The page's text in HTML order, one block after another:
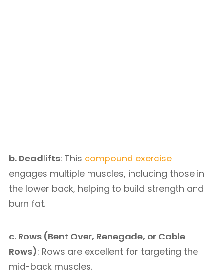
b. Deadlifts: This compound exercise
engages multiple muscles, including those in
the lower back, helping to build strength and
burn fat.
c. Rows (Bent Over, Renegade, or Cable
Rows): Rows are excellent for targeting the
mid-back muscles.